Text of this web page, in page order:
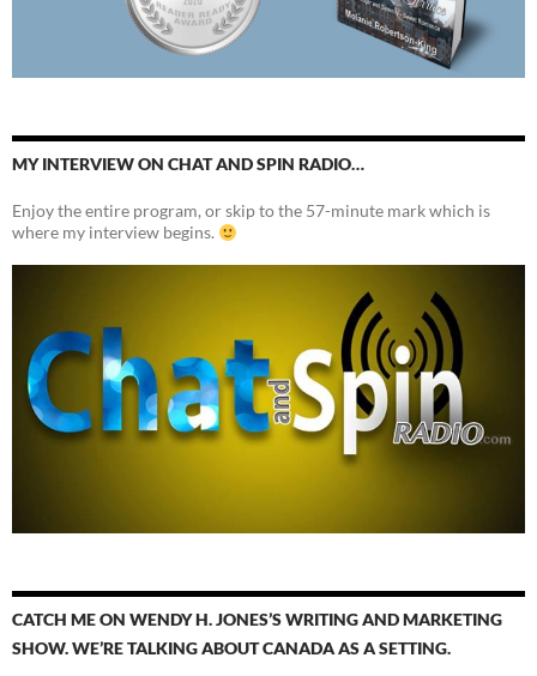
MY INTERVIEW ON CHAT AND SPIN RADIO…
Enjoy the entire program, or skip to the 57-minute mark which is
where my interview begins.
CATCH ME ON WENDY H. JONES’S WRITING AND MARKETING
SHOW. WE’RE TALKING ABOUT CANADA AS A SETTING.